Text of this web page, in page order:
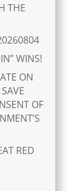
THE
WINS!
ON
OF
RED